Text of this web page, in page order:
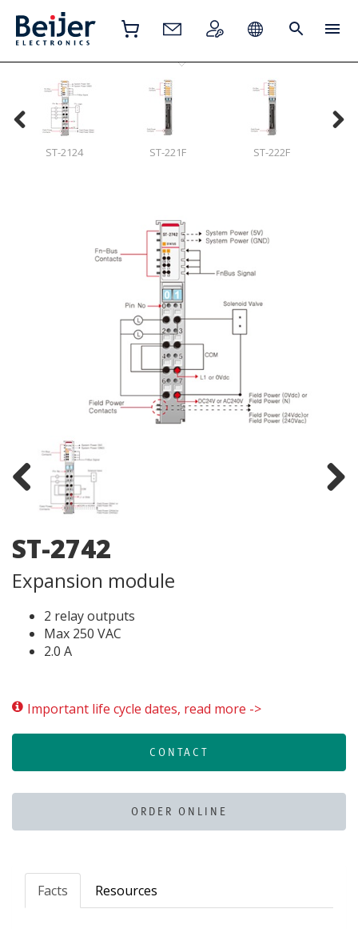
ST-2124 ST-221F ST-222F
Previous
ST-2742
Expansion module
2 relay outputs
Max 250 VAC
2.0 A
Important life cycle dates, read more ->
CONTACT
ORDER ONLINE
Facts Resources